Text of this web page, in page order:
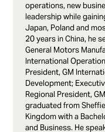
operations, new
leadership while
Japan, Poland and
20 years in China, he
General Motors
International
President, GM
Development;
Regional President,
graduated from
Kingdom with a
and Business. He